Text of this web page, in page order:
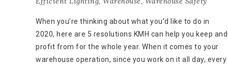
When you’re thinking about what you’d like to do in
2020, here are 5 resolutions KMH can help you keep and
profit from for the whole year. When it comes to your
warehouse operation, since you work on it all day, every